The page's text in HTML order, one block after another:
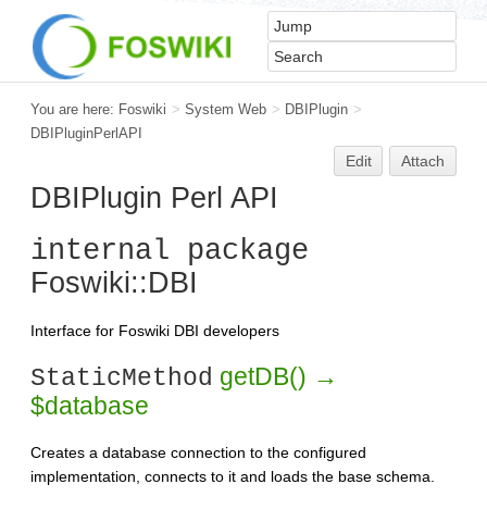
You are here: Foswiki > System Web > DBIPlugin >
DBIPluginPerlAPI
Edit Attach
DBIPlugin Perl API
internal package
Foswiki::DBI
Interface for Foswiki DBI developers
StaticMethod getDB() →
$database
Creates a database connection to the configured
implementation, connects to it and loads the base schema.